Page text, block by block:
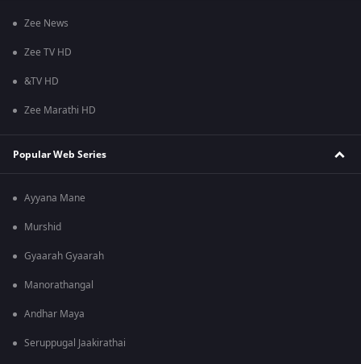
Zee News
Zee TV HD
&TV HD
Zee Marathi HD
Popular Web Series
Ayyana Mane
Murshid
Gyaarah Gyaarah
Manorathangal
Andhar Maya
Seruppugal Jaakirathai